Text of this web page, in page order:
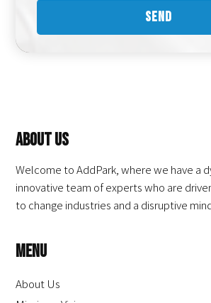
About Us
Welcome to AddPark, where we have a
innovative team of experts who are
to change industries and a disruptive
Menu
About Us